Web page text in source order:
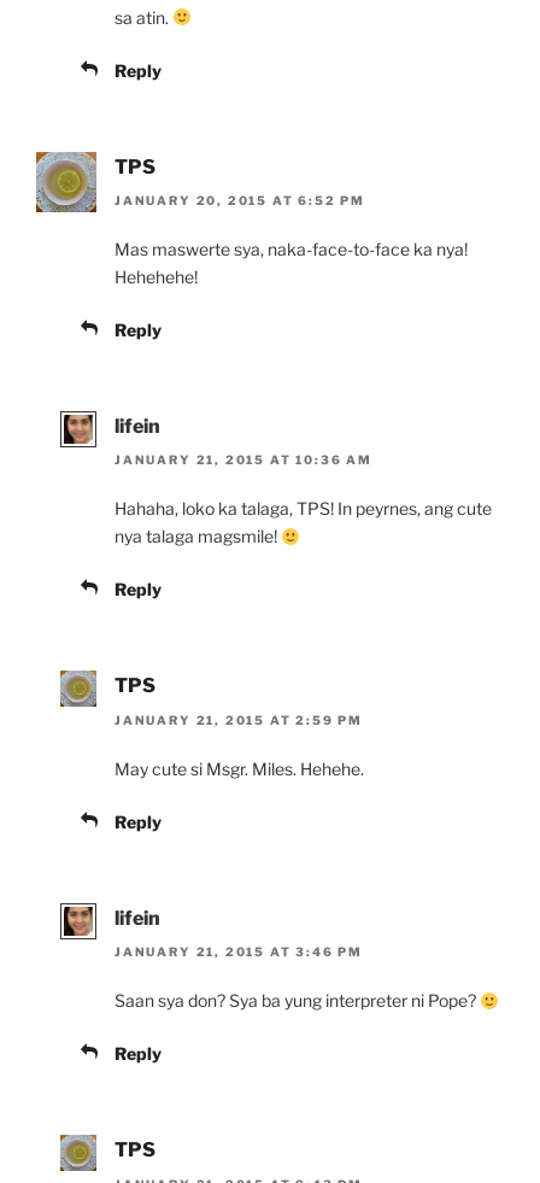
sa atin.
Reply
TPS
JANUARY 20, 2015 AT 6:52 PM
Mas maswerte sya, naka-face-to-face ka nya!
Hehehehe!
Reply
lifein
JANUARY 21, 2015 AT 10:36 AM
Hahaha, loko ka talaga, TPS! In peyrnes, ang cute
nya talaga magsmile!
Reply
TPS
JANUARY 21, 2015 AT 2:59 PM
May cute si Msgr. Miles. Hehehe.
Reply
lifein
JANUARY 21, 2015 AT 3:46 PM
Saan sya don? Sya ba yung interpreter ni Pope?
Reply
TPS